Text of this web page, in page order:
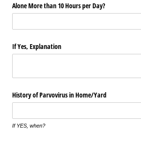
Alone More than 10 Hours per Day?
If Yes, Explanation
History of Parvovirus in Home/​Yard
If YES, when?